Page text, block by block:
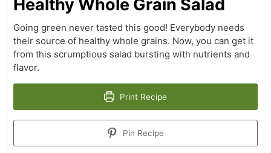
Healthy Whole Grain Salad
Going green never tasted this good! Everybody needs
their source of healthy whole grains. Now, you can get it
from this scrumptious salad bursting with nutrients and
flavor.
Print Recipe
Pin Recipe